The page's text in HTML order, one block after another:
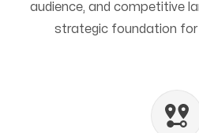
audience, and competitive
strategic foundation for